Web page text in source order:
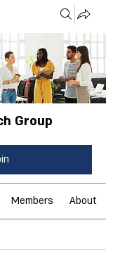
Group
Members About